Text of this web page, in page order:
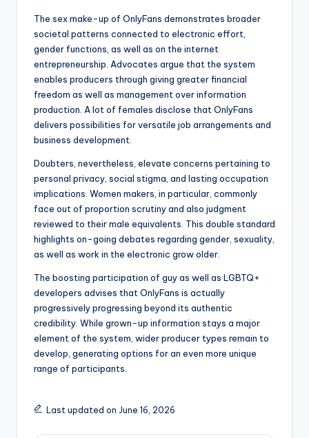
The sex make-up of OnlyFans demonstrates broader
societal patterns connected to electronic effort,
gender functions, as well as on the internet
entrepreneurship. Advocates argue that the system
enables producers through giving greater financial
freedom as well as management over information
production. A lot of females disclose that OnlyFans
delivers possibilities for versatile job arrangements and
business development.
Doubters, nevertheless, elevate concerns pertaining to
personal privacy, social stigma, and lasting occupation
implications. Women makers, in particular, commonly
face out of proportion scrutiny and also judgment
reviewed to their male equivalents. This double standard
highlights on-going debates regarding gender, sexuality,
as well as work in the electronic grow older.
The boosting participation of guy as well as LGBTQ+
developers advises that OnlyFans is actually
progressively progressing beyond its authentic
credibility. While grown-up information stays a major
element of the system, wider producer types remain to
develop, generating options for an even more unique
range of participants.
Last updated on June 16, 2026